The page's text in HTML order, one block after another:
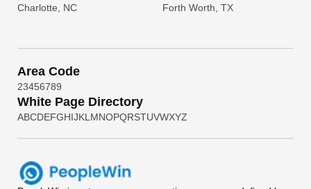
Charlotte, NC Forth Worth, TX
Area Code
23456789
White Page Directory
ABCDEFGHIJKL MNOPQRSTUVWXYZ